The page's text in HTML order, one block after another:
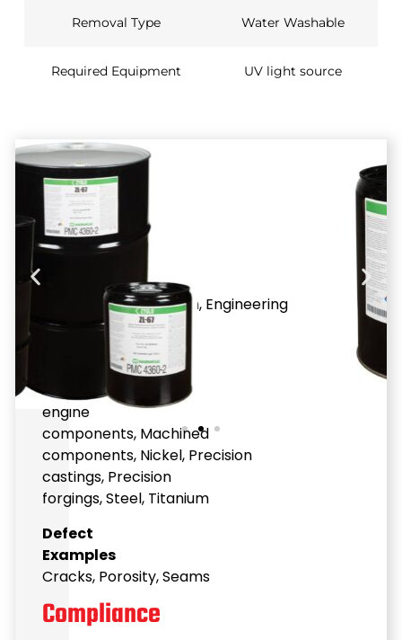
Removal Type Water Washable
Required Equipment UV light source
Applications
Ideal
Application
Aerospace
inspections,Aluminum, Engineering
applications,Highly
machined
Investment
castings,Jet
engine
components, Machined
components, Nickel, Precision
castings, Precision
forgings,Steel, Titanium
Defect
Examples
Cracks, Porosity,Seams
Compliance